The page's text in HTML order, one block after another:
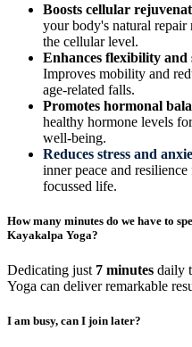
Boosts cellular
your body's natural repair
the cellular level.
Enhances flexibility and
Improves mobility and
age-related falls.
Promotes hormonal
healthy hormone levels
well-being.
Reduces stress and
inner peace and
focussed life.
How many minutes do we have to
Kayakalpa Yoga?
Dedicating just 7 minutes daily
Yoga can deliver remarkable
I am busy, can I join later?